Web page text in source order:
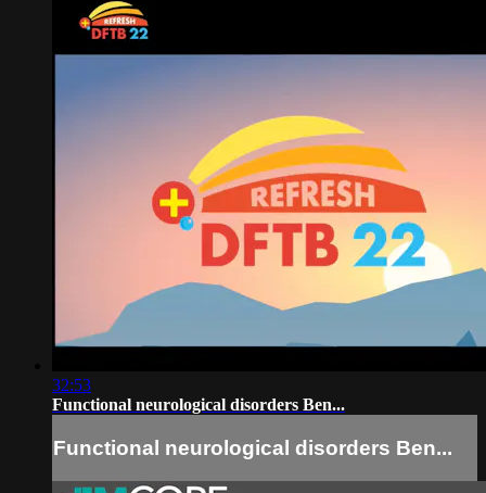
32:53
Functional neurological disorders Ben...
Functional neurological disorders Ben...